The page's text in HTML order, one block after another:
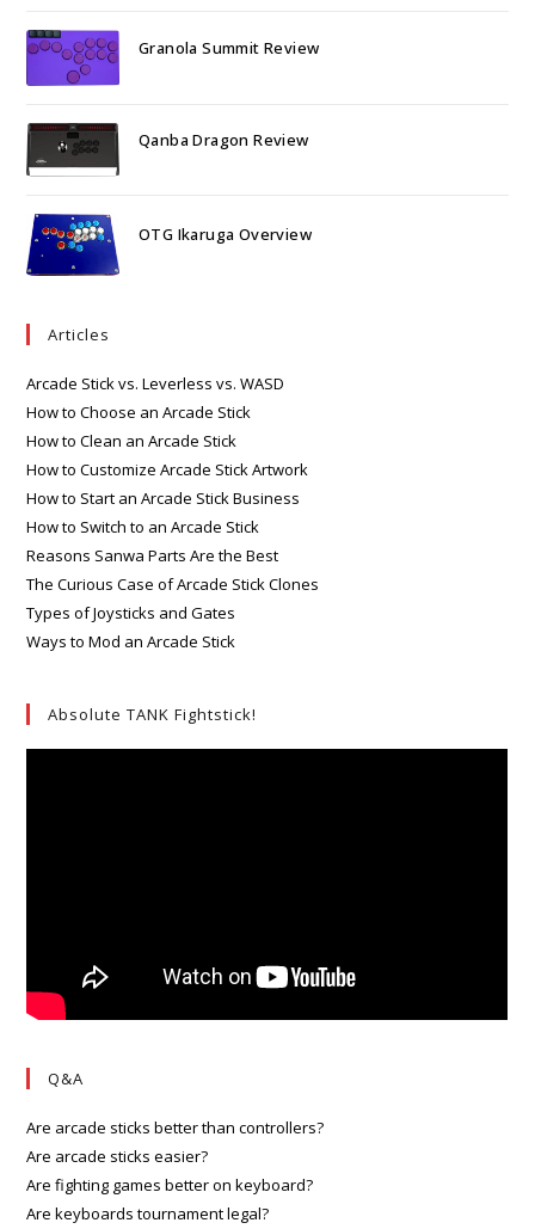
Granola Summit Review
Qanba Dragon Review
OTG Ikaruga Overview
Articles
Arcade Stick vs. Leverless vs. WASD
How to Choose an Arcade Stick
How to Clean an Arcade Stick
How to Customize Arcade Stick Artwork
How to Start an Arcade Stick Business
How to Switch to an Arcade Stick
Reasons Sanwa Parts Are the Best
The Curious Case of Arcade Stick Clones
Types of Joysticks and Gates
Ways to Mod an Arcade Stick
Absolute TANK Fightstick!
Q&A
Are arcade sticks better than controllers?
Are arcade sticks easier?
Are fighting games better on keyboard?
Are keyboards tournament legal?